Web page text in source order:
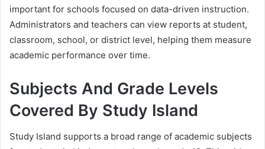
important for schools focused on data-driven instruction.
Administrators and teachers can view reports at student,
classroom, school, or district level, helping them measure
academic performance over time.
Subjects And Grade Levels
Covered By Study Island
Study Island supports a broad range of academic subjects